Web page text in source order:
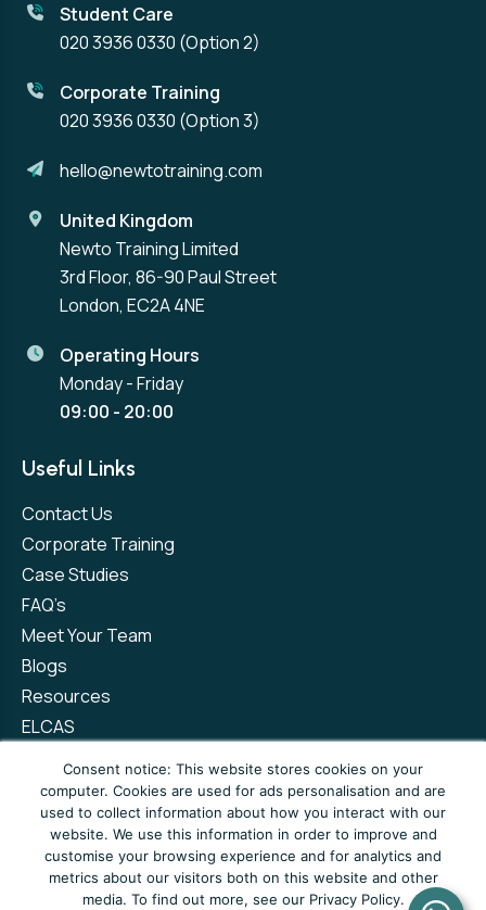
Student Care
020 3936 0330 (Option 2)
Corporate Training
020 3936 0330 (Option 3)
hello@newtotraining.com
United Kingdom
Newto Training Limited
3rd Floor, 86-90 Paul Street
London, EC2A 4NE
Operating Hours
Monday - Friday
09:00 - 20:00
Useful Links
Contact Us
Corporate Training
Case Studies
FAQ’s
Meet Your Team
Blogs
Resources
ELCAS
Privacy Policy
Terms and Conditions
Complaints Policy
Consent notice: This website stores cookies on your
computer. Cookies are used for ads personalisation and are
used to collect information about how you interact with our
website. We use this information in order to improve and
customise your browsing experience and for analytics and
metrics about our visitors both on this website and other
media. To find out more, see our Privacy Policy.